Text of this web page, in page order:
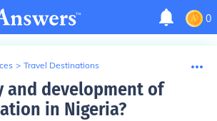
0
> Travel Destinations
and development of
in Nigeria?